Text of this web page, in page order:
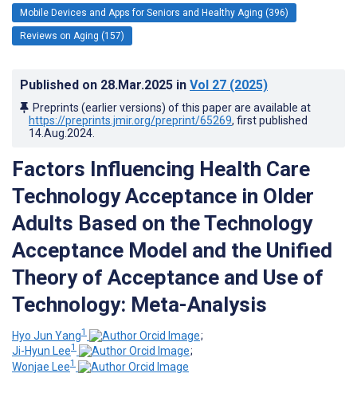
Mobile Devices and Apps for Seniors and Healthy Aging (396)
Reviews on Aging (157)
Published on 28.Mar.2025 in Vol 27 (2025)
Preprints (earlier versions) of this paper are available at
https://preprints.jmir.org/preprint/65269, first published
14.Aug.2024
Factors Influencing Health Care
Technology Acceptance in Older
Adults Based on the Technology
Acceptance Model and the Unified
Theory of Acceptance and Use of
Technology: Meta-Analysis
Hyo Jun Yang1
;
Ji-Hyun Lee1
;
Wonjae Lee1